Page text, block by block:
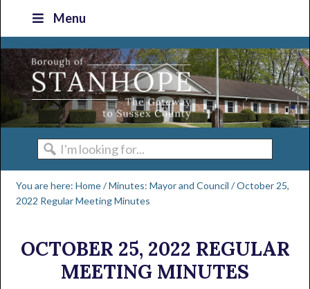
primary
navigation
main
content
primary
sidebar
footer
Menu
I'm
looking
for...
You are here:Home/Minutes: Mayor and Council /October 25,
2022 Regular Meeting Minutes
OCTOBER 25, 2022 REGULAR
MEETING MINUTES